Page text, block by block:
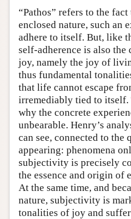
“Pathos” refers to the
enclosed nature, such an
adhere to itself. But, like
self-adherence is also
joy, namely the joy of
thus fundamental
that life cannot escape
irremediably tied to
why the concrete
unbearable. Henry’s
can see, connected to the
appearing: phenomena
subjectivity is precisely
the essence and origin of
At the same time, and
nature, subjectivity is
tonalities of joy and